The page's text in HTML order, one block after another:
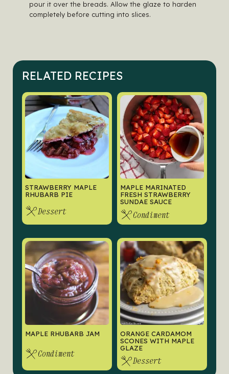
pour it over the breads. Allow the glaze to harden
completely before cutting into slices.
RELATED RECIPES
STRAWBERRY MAPLE
RHUBARB PIE
Dessert
MAPLE MARINATED
FRESH STRAWBERRY
SUNDAE SAUCE
Condiment
MAPLE RHUBARB JAM
Condiment
ORANGE CARDAMOM
SCONES WITH MAPLE
GLAZE
Dessert